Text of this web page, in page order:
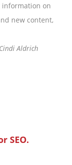
information on
new content,
Cindi Aldrich